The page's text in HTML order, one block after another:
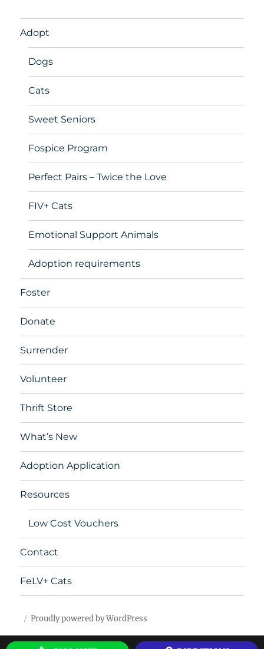
Adopt
Dogs
Cats
Sweet Seniors
Fospice Program
Perfect Pairs – Twice the Love
FIV+ Cats
Emotional Support Animals
Adoption requirements
Foster
Donate
Surrender
Volunteer
Thrift Store
What’s New
Adoption Application
Resources
Low Cost Vouchers
Contact
FeLV+ Cats
Proudly powered by WordPress